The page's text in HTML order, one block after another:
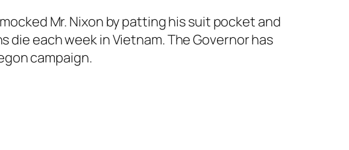
Mr. Nixon by patting his suit pocket and
each week in Vietnam. The Governor has
campaign.